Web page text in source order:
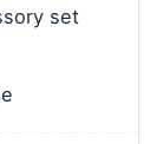
set